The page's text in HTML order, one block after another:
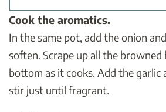
Cook the aromatics.
In the same pot, add the onion
soften. Scrape up all the
bottom as it cooks. Add the garlic
stir just until fragrant.